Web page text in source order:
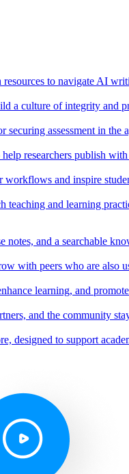
to navigate AI
a culture of integrity and
securing assessment in the
researchers publish
and inspire
teaching and learning
and a searchable
with peers who are also
learning, and
and the community
designed to support